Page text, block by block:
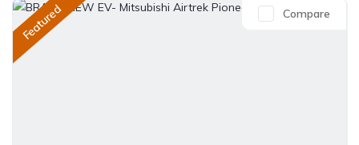
Featured Compare